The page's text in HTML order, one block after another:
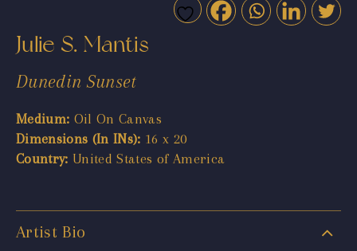
Julie S. Mantis
Dunedin Sunset
Medium: Oil On Canvas
Dimensions (In INs): 16 x 20
Country: United States of America
Artist Bio